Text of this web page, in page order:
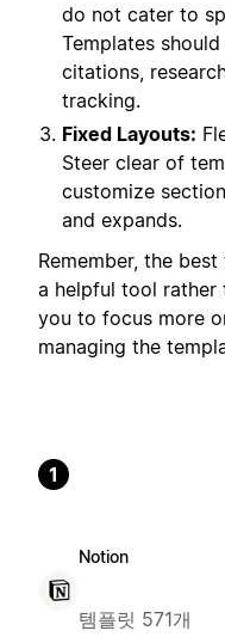
do not cater to
Templates
citations,
tracking.
Fixed Layouts:
Steer clear of
customize
and expands.
Remember, the
a helpful tool rather
you to focus more
managing the
1
Notion
템플릿 571개